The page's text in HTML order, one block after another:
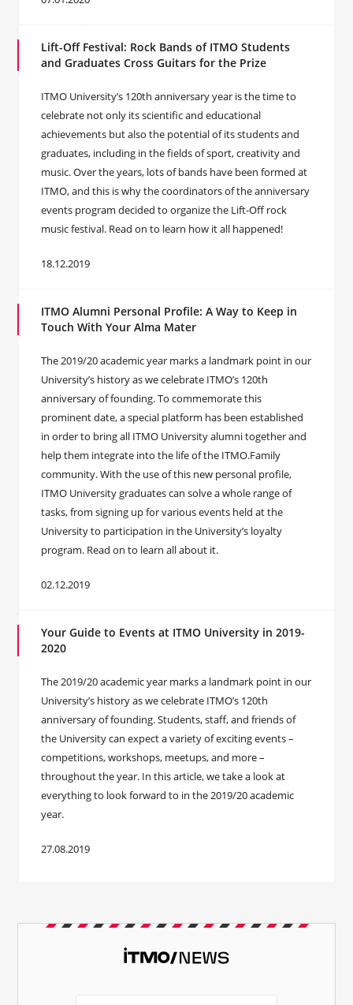
Lift-Off Festival: Rock Bands of ITMO Students
and Graduates Cross Guitars for the Prize
ITMO University’s 120th anniversary year is the time to
celebrate not only its scientific and educational
achievements but also the potential of its students and
graduates, including in the fields of sport, creativity and
music. Over the years, lots of bands have been formed at
ITMO, and this is why the coordinators of the anniversary
events program decided to organize the Lift-Off rock
music festival. Read on to learn how it all happened!
18.12.2019
ITMO Alumni Personal Profile: A Way to Keep in
Touch With Your Alma Mater
The 2019/20 academic year marks a landmark point in our
University’s history as we celebrate ITMO’s 120th
anniversary of founding. To commemorate this
prominent date, a special platform has been established
in order to bring all ITMO University alumni together and
help them integrate into the life of the ITMO.Family
community. With the use of this new personal profile,
ITMO University graduates can solve a whole range of
tasks, from signing up for various events held at the
University to participation in the University’s loyalty
program. Read on to learn all about it.
02.12.2019
Your Guide to Events at ITMO University in 2019-
2020
The 2019/20 academic year marks a landmark point in our
University’s history as we celebrate ITMO’s 120th
anniversary of founding. Students, staff, and friends of
the University can expect a variety of exciting events –
competitions, workshops, meetups, and more –
throughout the year. In this article, we take a look at
everything to look forward to in the 2019/20 academic
year.
27.08.2019